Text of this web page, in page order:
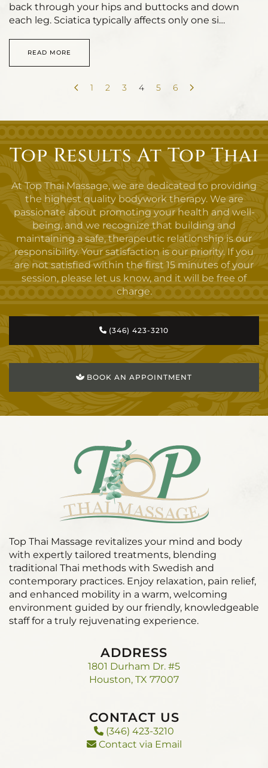
back through your hips and buttocks and down
each leg. Sciatica typically affects only one si…
READ MORE
1 2 3 4 5 6
Top Results At Top Thai
At Top Thai Massage, we are dedicated to providing
the highest quality bodywork therapy. We are
passionate about promoting your health and well-
being, and we recognize that building and
maintaining a safe, therapeutic relationship is our
responsibility. Your satisfaction is our priority. If you
are not satisfied within the first 15 minutes of your
session, please let us know, and it will be free of
charge.
(346) 423-3210
BOOK AN APPOINTMENT
Top Thai Massage revitalizes your mind and body
with expertly tailored treatments, blending
traditional Thai methods with Swedish and
contemporary practices. Enjoy relaxation, pain relief,
and enhanced mobility in a warm, welcoming
environment guided by our friendly, knowledgeable
staff for a truly rejuvenating experience.
ADDRESS
1801 Durham Dr. #5
Houston, TX 77007
CONTACT US
(346) 423-3210
Contact via Email